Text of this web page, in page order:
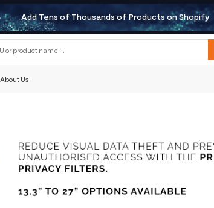
Add Tens of Thousands of Products on Shopify
About Us